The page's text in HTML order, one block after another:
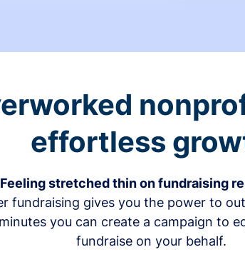
effortless
Feeling stretched thin on fundraising
fundraising gives you the power to
you can create a campaign to
fundraise on your behalf.